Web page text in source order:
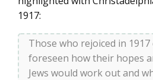
1917:
Those who rejoiced in
foreseen how their hopes
Jews would work out and